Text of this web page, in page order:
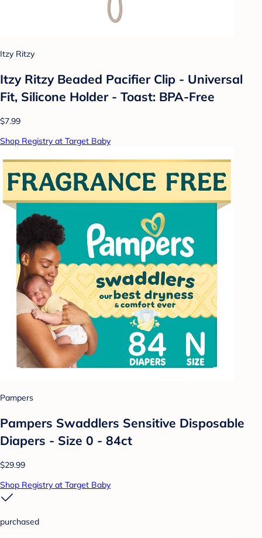
Itzy Ritzy
Itzy Ritzy Beaded Pacifier Clip - Universal
Fit, Silicone Holder - Toast: BPA-Free
$7.99
Shop Registry at Target Baby
Pampers
Pampers Swaddlers Sensitive Disposable
Diapers - Size 0 - 84ct
$29.99
Shop Registry at Target Baby
purchased